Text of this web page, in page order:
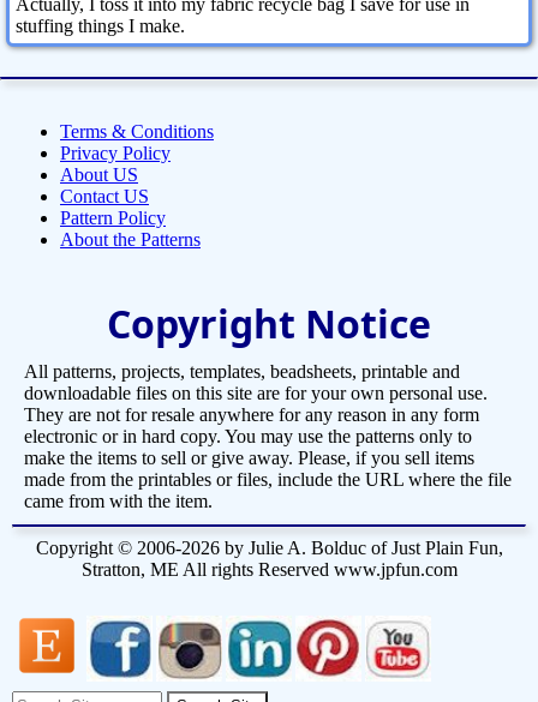
stuffing things I make.
Terms & Conditions
Privacy Policy
About US
Contact US
Pattern Policy
About the Patterns
Copyright Notice
All patterns, projects, templates, beadsheets, printable and
downloadable files on this site are for your own personal use.
They are not for resale anywhere for any reason in any form
electronic or in hard copy. You may use the patterns only to
make the items to sell or give away. Please, if you sell items
made from the printables or files, include the URL where the file
came from with the item.
Copyright © 2006-2026 by Julie A. Bolduc of Just Plain Fun,
Stratton, ME All rights Reserved www.jpfun.com